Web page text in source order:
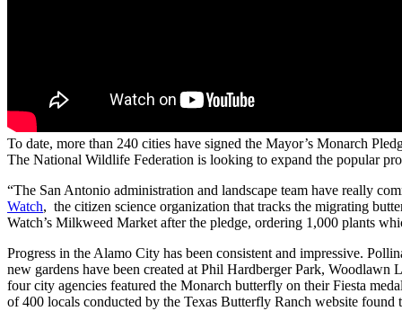
To date, more than 240 cities have signed the Mayor’s Monarch
The National Wildlife Federation is looking to expand the popular
“The San Antonio administration and landscape team have really
Watch, the citizen science organization that tracks the migrating
Watch’s Milkweed Market after the pledge, ordering 1,000 plants
Progress in the Alamo City has been consistent and impressive.
new gardens have been created at Phil Hardberger Park,
four city agencies featured the Monarch butterfly on their Fiesta
of 400 locals conducted by the Texas Butterfly Ranch website found